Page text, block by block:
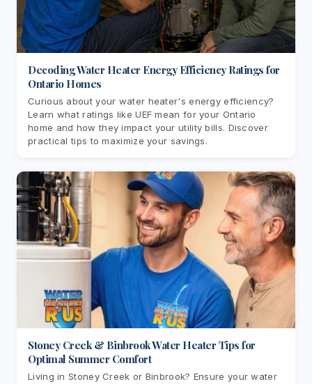
Decoding Water Heater Energy Efficiency Ratings for
Ontario Homes
Curious about your water heater's energy efficiency?
Learn what ratings like UEF mean for your Ontario
home and how they impact your utility bills. Discover
practical tips to maximize your savings.
Stoney Creek & Binbrook Water Heater Tips for
Optimal Summer Comfort
Living in Stoney Creek or Binbrook? Ensure your water